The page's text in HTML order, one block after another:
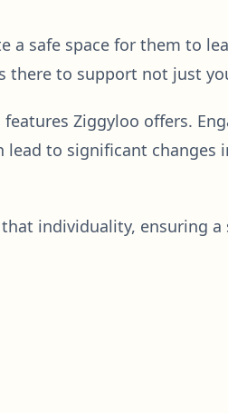
a safe space for them to
to support not just
Ziggyloo offers.
to significant changes
individuality, ensuring